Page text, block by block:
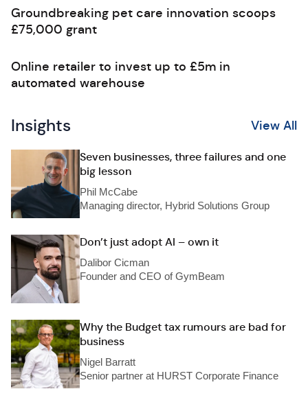
Groundbreaking pet care innovation scoops
£75,000 grant
Online retailer to invest up to £5m in
automated warehouse
Insights View All
Seven businesses, three failures and one
big lesson
Phil McCabe
Managing director, Hybrid Solutions Group
Don’t just adopt AI – own it
Dalibor Cicman
Founder and CEO of GymBeam
Why the Budget tax rumours are bad for
business
Nigel Barratt
Senior partner at HURST Corporate Finance